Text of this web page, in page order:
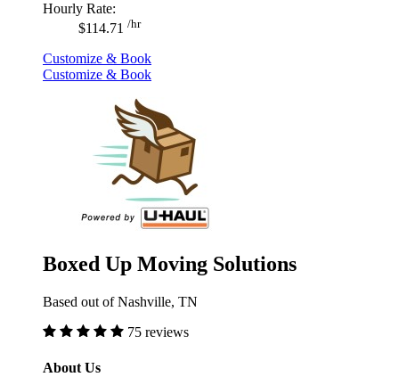
Hourly Rate:
$114.71 /hr
Customize & Book
Customize & Book
Boxed Up Moving Solutions
Based out of Nashville, TN
75 reviews
About Us